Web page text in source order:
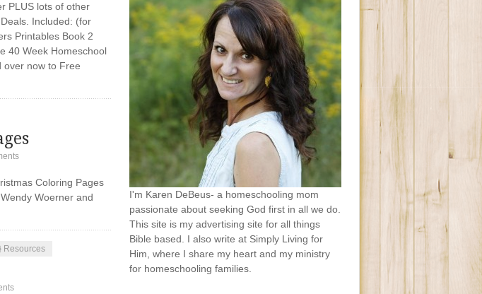
PLUS lots of other
Included: (for
Printables Book 2
40 Week Homeschool
over now to Free
Coloring Pages
Woerner and
Resources
I'm Karen DeBeus- a homeschooling mom
passionate about seeking God first in all we do.
This site is my advertising site for all things
Bible based. I also write at Simply Living for
Him, where I share my heart and my ministry
for homeschooling families.